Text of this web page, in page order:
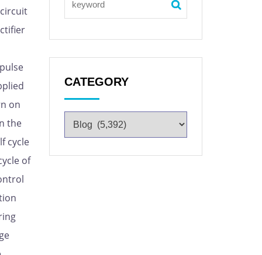
on
the
cycle
of
CATEGORY